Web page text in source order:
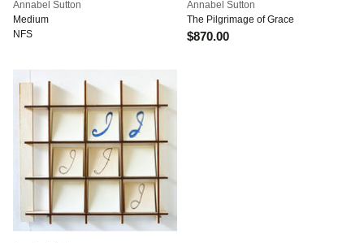
Annabel Sutton
Medium
NFS
Annabel Sutton
The Pilgrimage of Grace
$870.00